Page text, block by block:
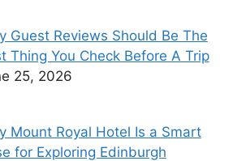
Guest Reviews Should Be The
Thing You Check Before A Trip
25, 2026
Mount Royal Hotel Is a Smart
for Exploring Edinburgh